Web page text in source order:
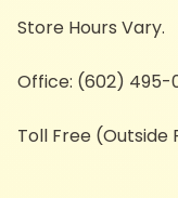
Store Hours Vary.
Office: (602) 495-
Toll Free